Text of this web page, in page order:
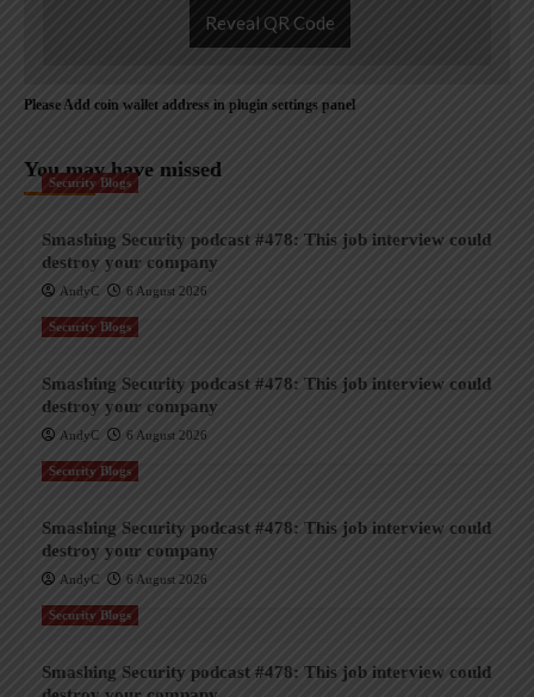
Reveal QR Code
Please Add coin wallet address in plugin settings panel
You may have missed
Security Blogs
Smashing Security podcast #478: This job interview could
destroy your company
AndyC 6 August 2026
Security Blogs
Smashing Security podcast #478: This job interview could
destroy your company
AndyC 6 August 2026
Security Blogs
Smashing Security podcast #478: This job interview could
destroy your company
AndyC 6 August 2026
Security Blogs
Smashing Security podcast #478: This job interview could